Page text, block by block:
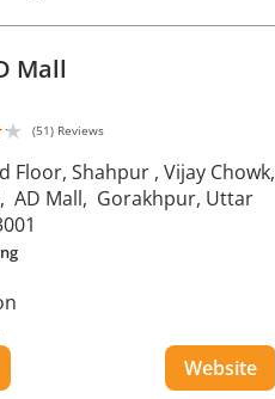
Mall
(51) Reviews
Floor, Shahpur , Vijay Chowk,
AD Mall, Gorakhpur, Uttar
Website